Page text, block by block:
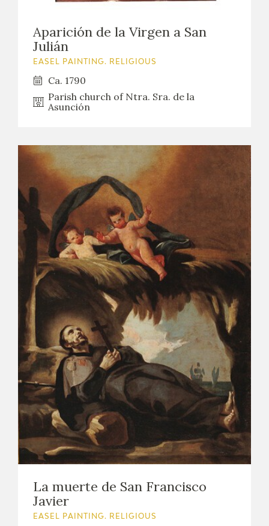
Aparición de la Virgen a San
Julián
EASEL PAINTING. RELIGIOUS
Ca. 1790
Parish church of Ntra. Sra. de la
Asunción
La muerte de San Francisco
Javier
EASEL PAINTING. RELIGIOUS